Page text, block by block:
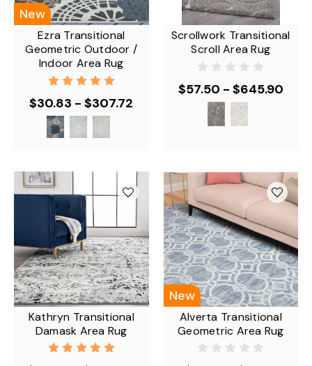
New
Ezra Transitional
Geometric Outdoor /
Indoor Area Rug
$30.83 - $307.72
Scrollwork Transitional
Scroll Area Rug
$57.50 - $645.90
Kathryn Transitional
Damask Area Rug
New
Alverta Transitional
Geometric Area Rug